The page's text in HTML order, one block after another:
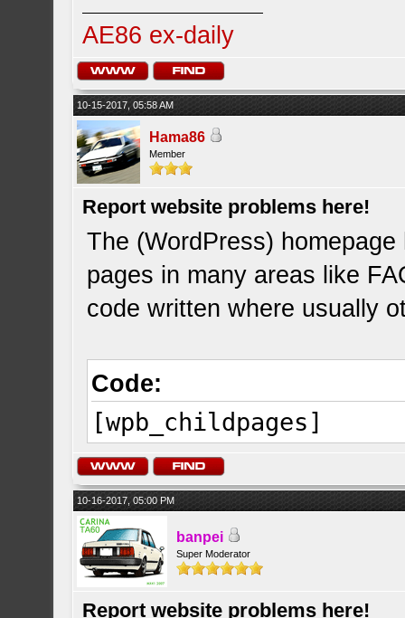
AE86 ex-daily
10-15-2017, 05:58 AM
Hama86
Member
Report website problems here!
The (WordPress)
pages in many areas like
code written where usually
Code:
[wpb_childpages]
10-16-2017, 05:00 PM
banpei
Super Moderator
Report website problems here!